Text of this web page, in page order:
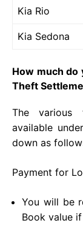
Kia Rio
Kia Sedona
How much do
Theft
The various
available
down as
Payment for
You will be
Book value